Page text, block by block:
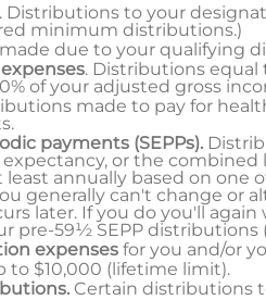
. Distributions to your
minimum distributions.)
due to your qualifying
. Distributions
of your adjusted gross
made to pay for
payments (SEPPs).
or the combined
annually based on one
generally can't change or
later. If you do you'll
pre-59½ SEPP
expenses for you and/or
to $10,000 (lifetime limit).
Certain distributions